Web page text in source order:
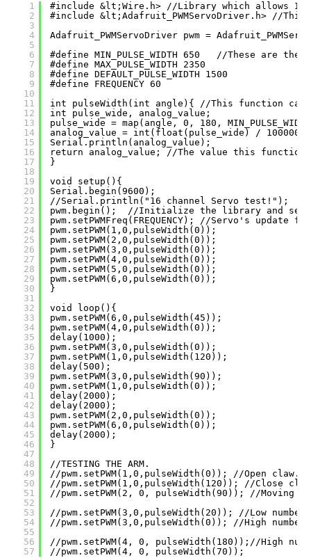
1
2
3
4
5
6
7
8
9
10
11
12
13
14
15
16
17
18
19
20
21
22
23
24
25
26
27
28
29
30
31
32
33
34
35
36
37
38
39
40
41
42
43
44
45
46
47
48
49
50
51
52
53
54
55
56
57
#include &lt;Wire.h> //Library which allows I2C
#include &lt;Adafruit_PWMServoDriver.h> //
Adafruit_PWMServoDriver pwm =
#define MIN_PULSE_WIDTH 650   //These are
#define MAX_PULSE_WIDTH 2350
#define DEFAULT_PULSE_WIDTH 1500
#define FREQUENCY 60
int pulseWidth(int angle){ //This function
int pulse_wide, analog_value;
pulse_wide = map(angle, 0, 180,
analog_value = int(float(pulse_wide) / 1000000 *
Serial.println(analog_value);
return analog_value; //The value this function
}
void setup(){
Serial.begin(9600);
//Serial.println("16 channel Servo test!");
pwm.begin();  //Initialize the library and send
pwm.setPWMFreq(FREQUENCY); //Servo's update
pwm.setPWM(1,0,pulseWidth(0));
pwm.setPWM(2,0,pulseWidth(0));
pwm.setPWM(3,0,pulseWidth(0));
pwm.setPWM(4,0,pulseWidth(0));
pwm.setPWM(5,0,pulseWidth(0));
pwm.setPWM(6,0,pulseWidth(0));
}
void loop(){
pwm.setPWM(6,0,pulseWidth(45));
pwm.setPWM(4,0,pulseWidth(0));
delay(1000);
pwm.setPWM(3,0,pulseWidth(0));
pwm.setPWM(1,0,pulseWidth(120));
delay(500);
pwm.setPWM(3,0,pulseWidth(90));
pwm.setPWM(1,0,pulseWidth(0));
delay(2000);
delay(2000);
pwm.setPWM(2,0,pulseWidth(0));
pwm.setPWM(6,0,pulseWidth(0));
delay(2000);
}
//TESTING THE ARM.
//pwm.setPWM(1,0,pulseWidth(0)); //Open claw.
//pwm.setPWM(1,0,pulseWidth(120)); //Close
//pwm.setPWM(2, 0, pulseWidth(90)); //Moving
//pwm.setPWM(3,0,pulseWidth(20)); //Low
//pwm.setPWM(3,0,pulseWidth(0)); //High
//pwm.setPWM(4, 0, pulseWidth(180));//High
//pwm.setPWM(4, 0, pulseWidth(70));